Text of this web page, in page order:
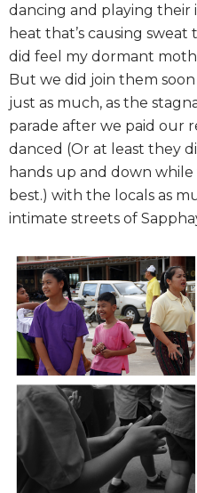
dancing and playing
heat that’s causing
did feel my dormant
But we did join them
just as much, as the
parade after we paid our
danced (Or at least they
hands up and down
best.) with the locals as
intimate streets of